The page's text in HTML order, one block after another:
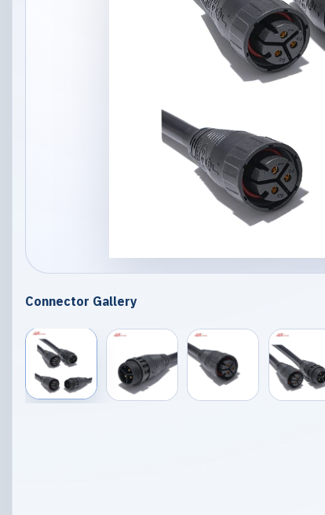
Connector Gallery